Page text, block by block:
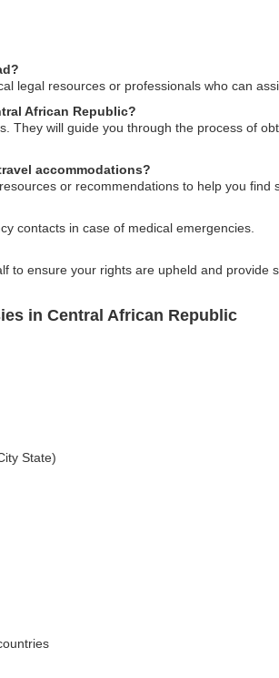
legal resources or professionals who can
African Republic?
They will guide you through the process of
accommodations?
or recommendations to help you find
contacts in case of medical emergencies.
ensure your rights are upheld and provide
in Central African Republic
State)